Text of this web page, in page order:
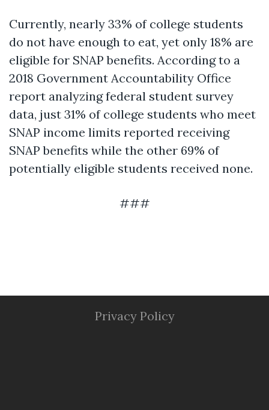
Currently, nearly 33% of college students
do not have enough to eat, yet only 18% are
eligible for SNAP benefits. According to a
2018 Government Accountability Office
report analyzing federal student survey
data, just 31% of college students who meet
SNAP income limits reported receiving
SNAP benefits while the other 69% of
potentially eligible students received none.
###
Privacy Policy